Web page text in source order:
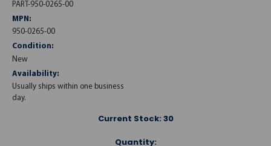
PART-950-0265-00
MPN:
950-0265-00
Condition:
New
Availability:
Usually ships within one business
day.
Current Stock: 30
Quantity: